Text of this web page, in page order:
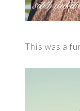
This was a